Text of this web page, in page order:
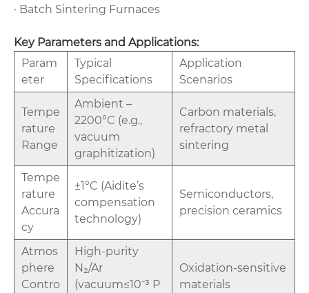
· ‌Batch Sintering Furnaces
‌Key Parameters and Applications‌:
‌Param
eter‌
‌Typical
Specifications‌
‌Application
Scenarios‌
‌Tempe
rature
Range‌
Ambient –
2200°C (e.g.,
vacuum
graphitization)
Carbon materials,
refractory metal
sintering
‌Tempe
rature
Accura
cy‌
±1°C (Aidite’s
compensation
technology)
Semiconductors,
precision ceramics
‌Atmos
phere
Contro
High-purity
N₂/Ar
(vacuum≤10⁻³ P
Oxidation-sensitive
materials